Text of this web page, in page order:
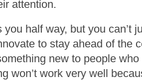
attention.
you half way, but you can’t
to stay ahead of the
new to people
won’t work very well